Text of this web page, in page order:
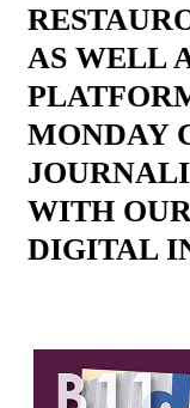
AS WELL
MONDAY
WITH
DIGITAL